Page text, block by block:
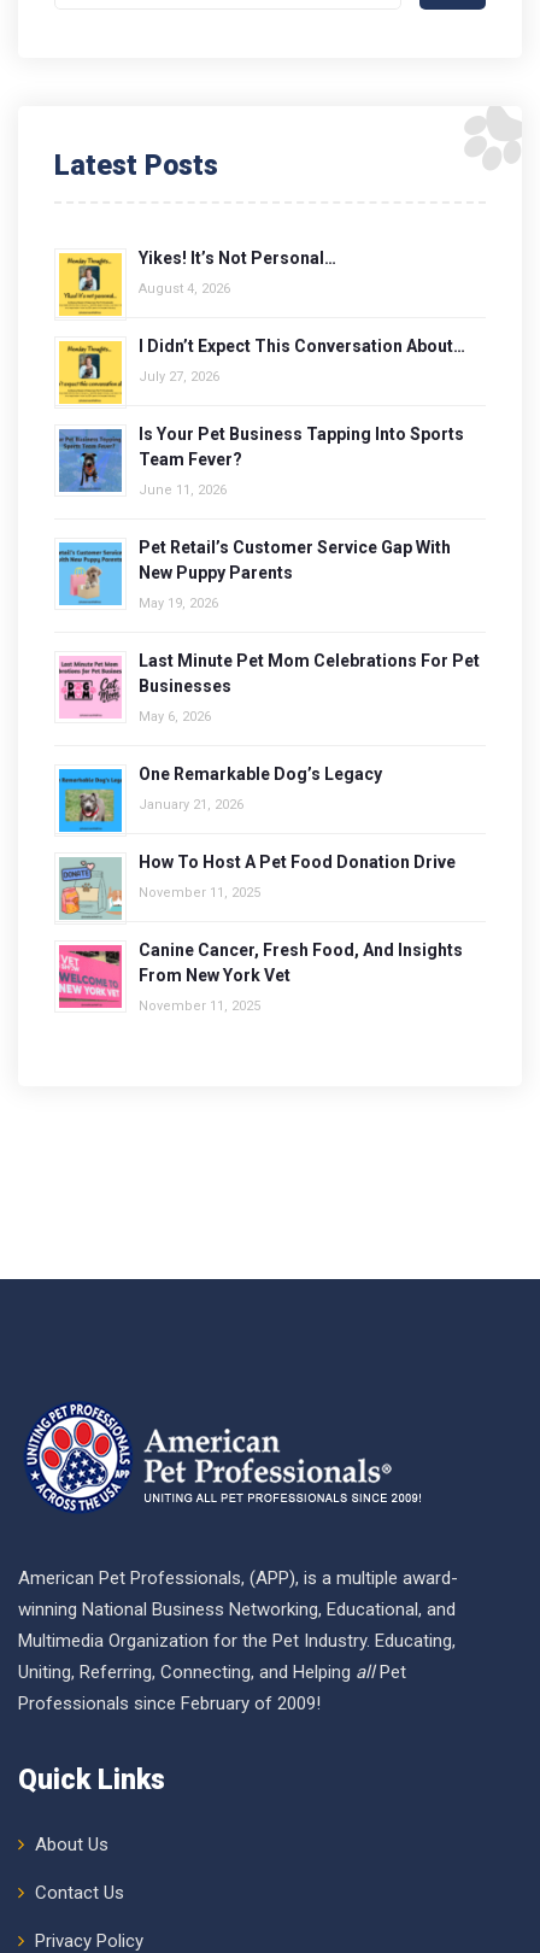
Latest Posts
Yikes! It’s Not Personal…
August 4, 2026
I Didn’t Expect This Conversation About…
July 27, 2026
Is Your Pet Business Tapping Into Sports
Team Fever?
June 11, 2026
Pet Retail’s Customer Service Gap With
New Puppy Parents
May 19, 2026
Last Minute Pet Mom Celebrations For Pet
Businesses
May 6, 2026
One Remarkable Dog’s Legacy
January 21, 2026
How To Host A Pet Food Donation Drive
November 11, 2025
Canine Cancer, Fresh Food, And Insights
From New York Vet
November 11, 2025
American Pet Professionals, (APP), is a multiple award-
winning National Business Networking, Educational, and
Multimedia Organization for the Pet Industry. Educating,
Uniting, Referring, Connecting, and Helping allPet
Professionals since February of 2009!
Quick Links
About Us
Contact Us
Privacy Policy